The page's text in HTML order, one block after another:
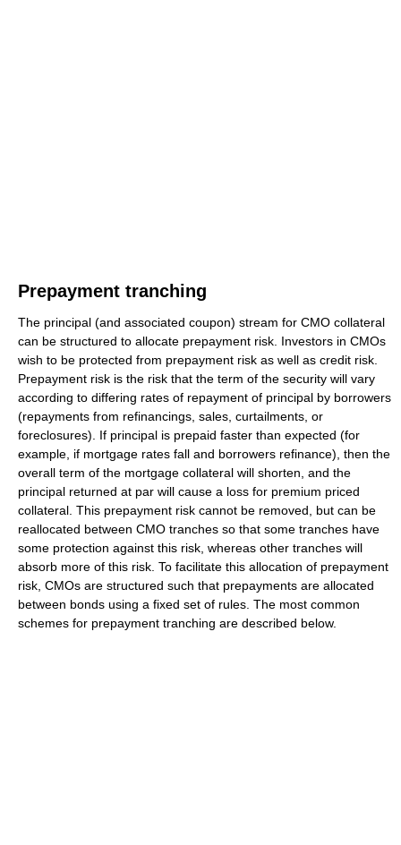
Prepayment tranching
The principal (and associated coupon) stream for CMO collateral
can be structured to allocate prepayment risk. Investors in CMOs
wish to be protected from prepayment risk as well as credit risk.
Prepayment risk is the risk that the term of the security will vary
according to differing rates of repayment of principal by borrowers
(repayments from refinancings, sales, curtailments, or
foreclosures). If principal is prepaid faster than expected (for
example, if mortgage rates fall and borrowers refinance), then the
overall term of the mortgage collateral will shorten, and the
principal returned at par will cause a loss for premium priced
collateral. This prepayment risk cannot be removed, but can be
reallocated between CMO tranches so that some tranches have
some protection against this risk, whereas other tranches will
absorb more of this risk. To facilitate this allocation of prepayment
risk, CMOs are structured such that prepayments are allocated
between bonds using a fixed set of rules. The most common
schemes for prepayment tranching are described below.